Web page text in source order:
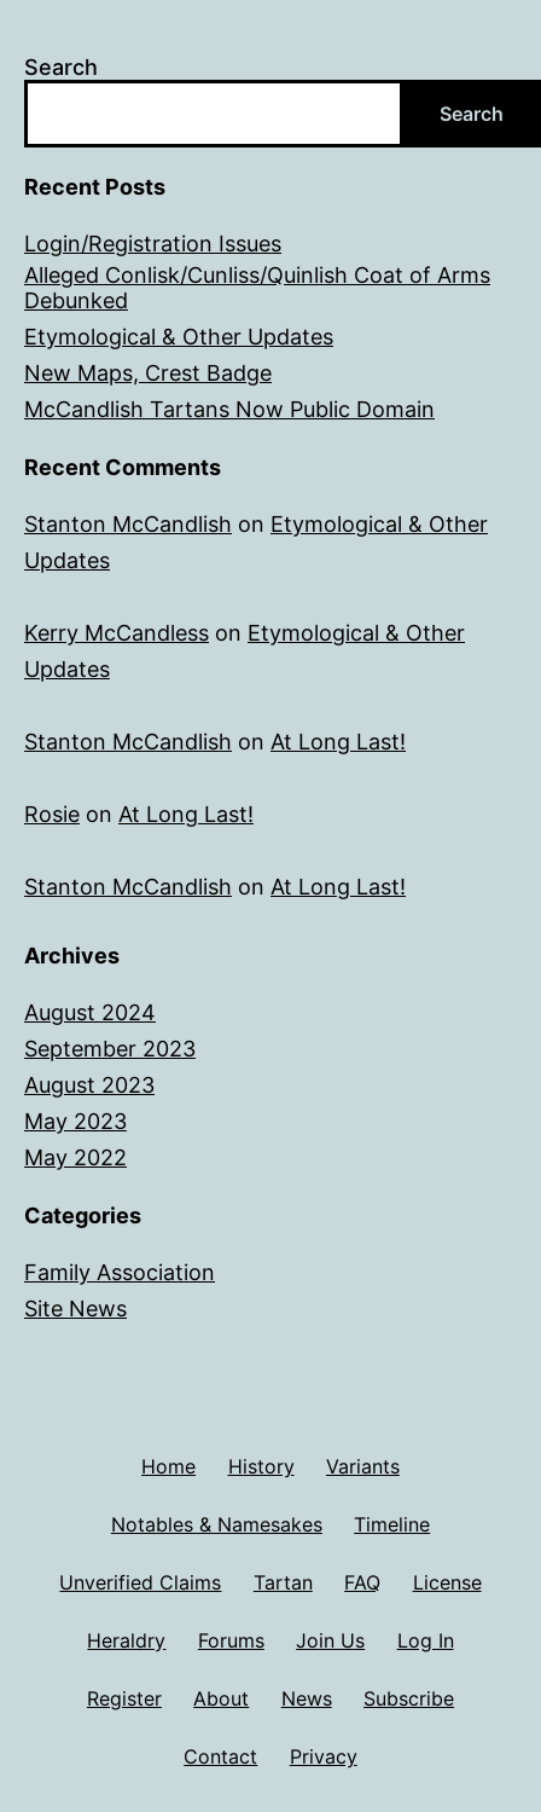
Search
Search
Recent Posts
Login/Registration Issues
Alleged Conlisk/Cunliss/Quinlish Coat of Arms
Debunked
Etymological & Other Updates
New Maps, Crest Badge
McCandlish Tartans Now Public Domain
Recent Comments
Stanton McCandlish on Etymological & Other
Updates
Kerry McCandless on Etymological & Other
Updates
Stanton McCandlish on At Long Last!
Rosie on At Long Last!
Stanton McCandlish on At Long Last!
Archives
August 2024
September 2023
August 2023
May 2023
May 2022
Categories
Family Association
Site News
Home History Variants
Notables & Namesakes Timeline
Unverified Claims Tartan FAQ License
Heraldry Forums Join Us Log In
Register About News Subscribe
Contact Privacy